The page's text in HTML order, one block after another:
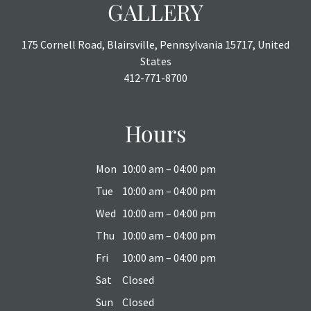
GALLERY
175 Cornell Road, Blairsville, Pennsylvania 15717, United
States
412-771-8700
Hours
Mon 10:00 am – 04:00 pm
Tue
10:00 am – 04:00 pm
Wed 10:00 am – 04:00 pm
Thu
10:00 am – 04:00 pm
Fri
10:00 am – 04:00 pm
Sat
Closed
Sun
Closed